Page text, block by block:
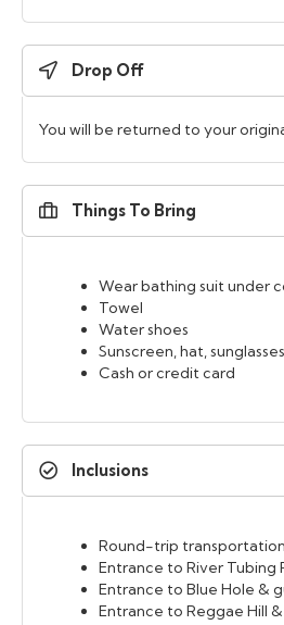
Drop Off
You will be returned to your
Things To Bring
Wear bathing suit under
Towel
Water shoes
Sunscreen, hat, sunglasses
Cash or credit card
Inclusions
Round-trip transportation
Entrance to River Tubing
Entrance to Blue Hole &
Entrance to Reggae Hill